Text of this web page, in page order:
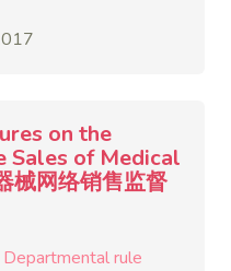
on the
Sales of Medical
械网络销售监督
rule